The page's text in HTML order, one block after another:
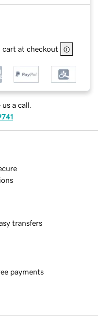
cart at checkout
us a call.
transfers
payments